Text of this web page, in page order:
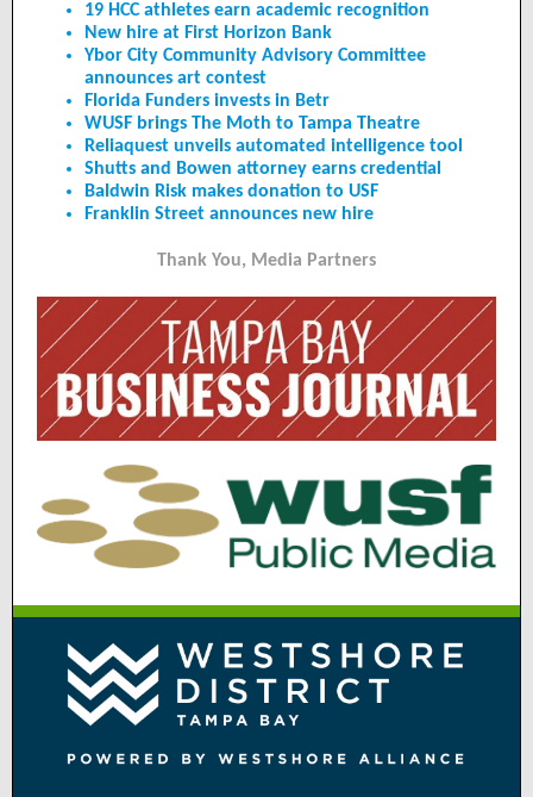
19 HCC athletes earn academic recognition
New hire at First Horizon Bank
Ybor City Community Advisory Committee
announces art contest
Florida Funders invests in Betr
WUSF brings The Moth to Tampa Theatre
Reliaquest unveils automated intelligence tool
Shutts and Bowen attorney earns credential
Baldwin Risk makes donation to USF
Franklin Street announces new hire
Thank You, Media Partners